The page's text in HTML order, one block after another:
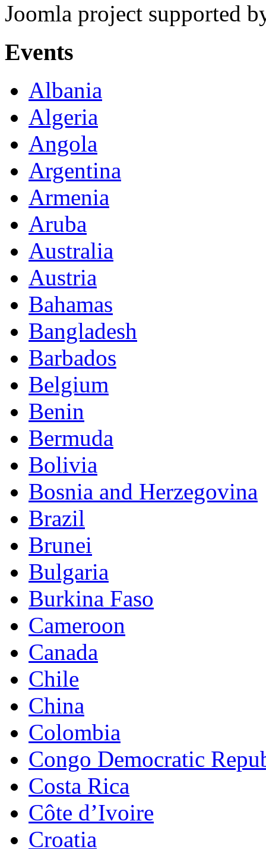
Joomla project supported
Events
Albania
Algeria
Angola
Argentina
Armenia
Aruba
Australia
Austria
Bahamas
Bangladesh
Barbados
Belgium
Benin
Bermuda
Bolivia
Bosnia and Herzegovina
Brazil
Brunei
Bulgaria
Burkina Faso
Cameroon
Canada
Chile
China
Colombia
Congo Democratic
Costa Rica
Côte d’Ivoire
Croatia